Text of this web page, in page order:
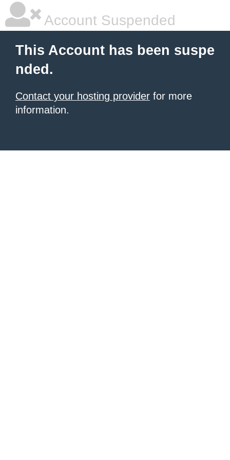
Account Suspended
This Account has been suspe
nded.
Contact your hosting provider for more
information.